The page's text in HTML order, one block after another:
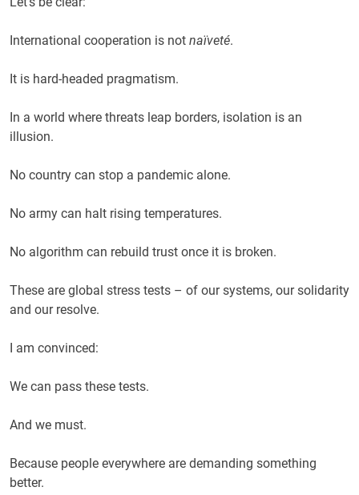
International cooperation is not naïveté.
It is hard-headed pragmatism.
In a world where threats leap borders, isolation is an
illusion.
No country can stop a pandemic alone.
No army can halt rising temperatures.
No algorithm can rebuild trust once it is broken.
These are global stress tests – of our systems, our solidarity
and our resolve.
I am convinced:
We can pass these tests.
And we must.
Because people everywhere are demanding something
better.